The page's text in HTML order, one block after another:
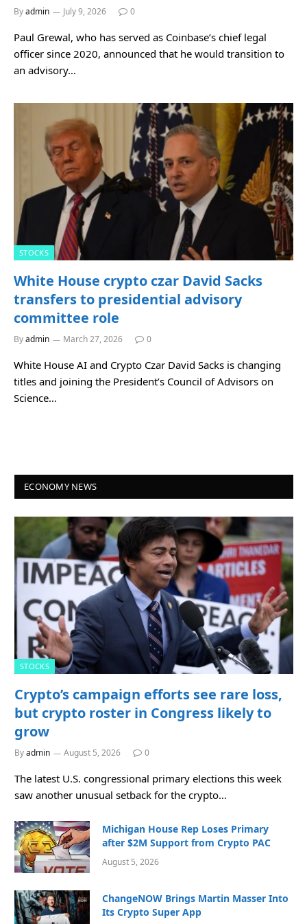
Byadmin July 9, 2026 0
Paul Grewal, who has served as Coinbase’s chief legal
officer since 2020, announced that he would transition to
an advisory…
STOCKS
White House crypto czar David Sacks
transfers to presidential advisory
committee role
Byadmin March 27, 2026 0
White House AI and Crypto Czar David Sacks is changing
titles and joining the President’s Council of Advisors on
Science…
ECONOMY NEWS
STOCKS
Crypto’s campaign efforts see rare loss,
but crypto roster in Congress likely to
grow
Byadmin August 5, 2026 0
The latest U.S. congressional primary elections this week
saw another unusual setback for the crypto…
Michigan House Rep Loses Primary
after $2M Support from Crypto PAC
August 5, 2026
ChangeNOW Brings Martin Masser Into
Its Crypto Super App